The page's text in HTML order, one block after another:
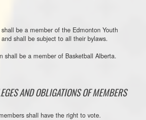
be a member of the Edmonton Youth
shall be subject to all their bylaws.
shall be a member of Basketball Alberta.
AND OBLIGATIONS OF MEMBERS
shall have the right to vote.